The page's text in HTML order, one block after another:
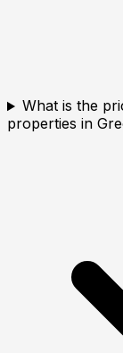
What is the
properties in